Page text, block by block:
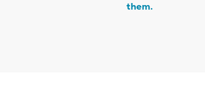
them.